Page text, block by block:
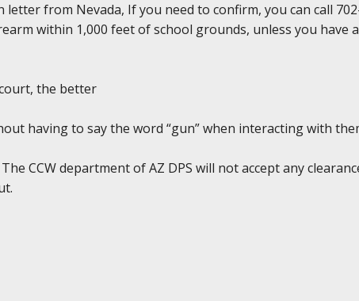
from Nevada, If you need to confirm, you can call
within 1,000 feet of school grounds, unless you have
the better
having to say the word “gun” when interacting with
CCW department of AZ DPS will not accept any